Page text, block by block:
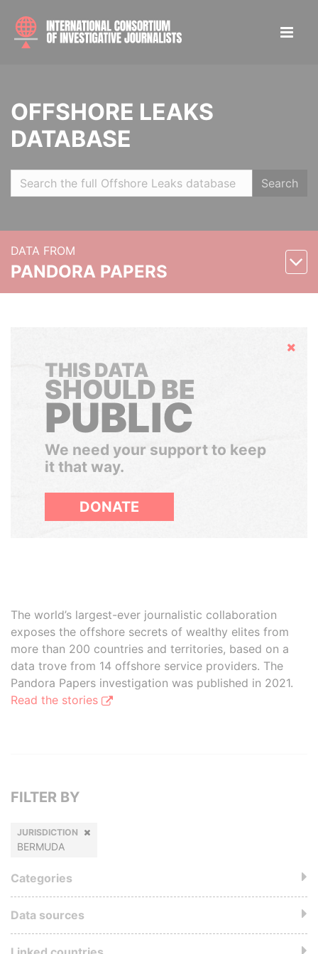
OFFSHORE LEAKS
DATABASE
Search
DATA FROM
PANDORA PAPERS
Hide
THIS DATA
SHOULD BE
PUBLIC
We need your support to keep
it that way.
DONATE
The world’s largest-ever journalistic collaboration
exposes the offshore secrets of wealthy elites from
more than 200 countries and territories, based on a
data trove from 14 offshore service providers. The
Pandora Papers investigation was published in 2021.
Read the stories
FILTER BY
JURISDICTION
BERMUDA
Categories
Data sources